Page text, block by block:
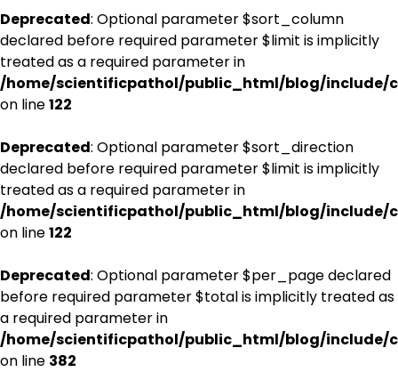
Deprecated: Optional parameter $sort_column
declared before required parameter $limit is implicitly
treated as a required parameter in
/home/scientificpathol/public_html/blog/include/
on line122
Deprecated: Optional parameter $sort_direction
declared before required parameter $limit is implicitly
treated as a required parameter in
/home/scientificpathol/public_html/blog/include/
on line122
Deprecated: Optional parameter $per_page declared
before required parameter $total is implicitly treated as
a required parameter in
/home/scientificpathol/public_html/blog/include/
on line 382